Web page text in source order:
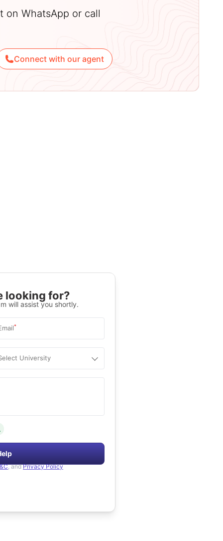
on WhatsApp or call
Connect with our agent
looking for?
will assist you shortly.
*
University
, and Privacy Policy